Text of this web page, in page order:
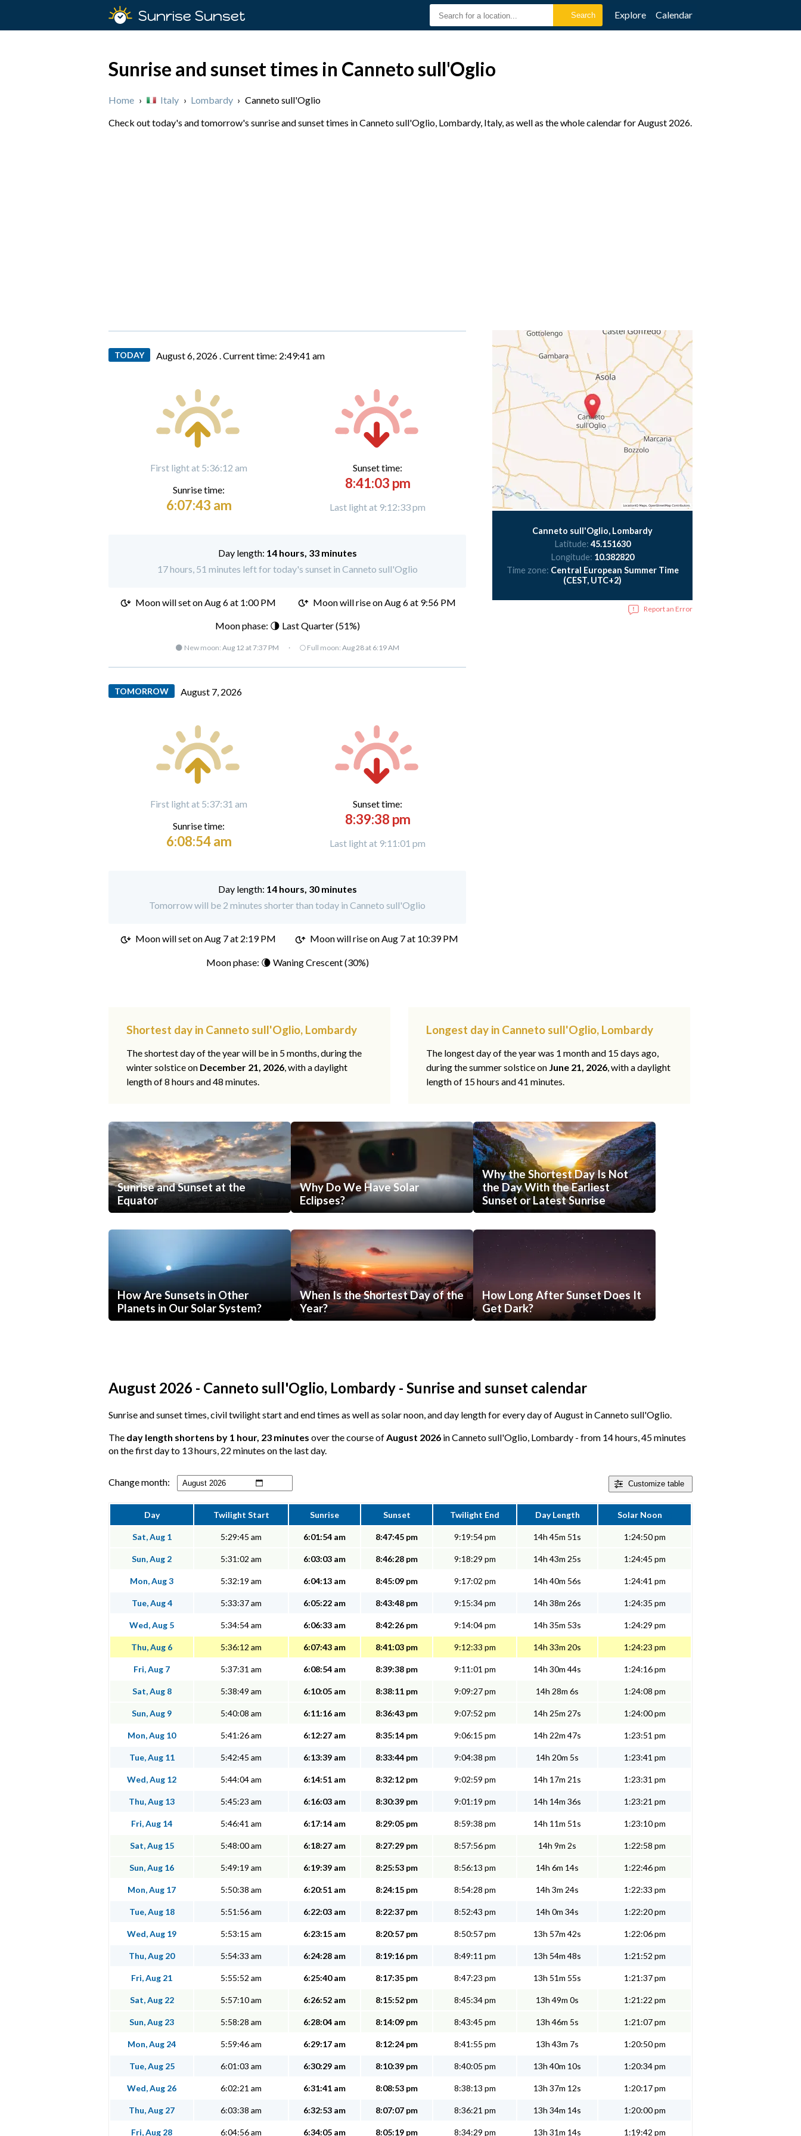
Sunrise Sunset Explore Calendar
Sunrise and sunset times in Canneto sull'Oglio
Home › Italy › Lombardy › Canneto sull'Oglio
Check out today's and tomorrow's sunrise and sunset times in Canneto sull'Oglio, Lombardy, Italy, as well as the whole calendar for August 2026.
TODAY August 6, 2026 .Current time: 2:49:42 am
First light at 5:36:12 am
Sunrise time:
6:07:43 am
Sunset time:
8:41:03 pm
Last light at 9:12:33 pm
Day length: 14 hours, 33 minutes
17 hours, 51 minutes left for today's sunset in Canneto sull'Oglio
Moon will set onAug 6 at 1:00 PM Moon will rise on Aug 6 at 9:56 PM
Moon phase: 🌗 Last Quarter (51%)
🌑 New moon: Aug 12 at 7:37 PM · 🌕 Full moon: Aug 28 at 6:19 AM
TOMORROW August 7, 2026
First light at 5:37:31 am
Sunrise time:
6:08:54 am
Sunset time:
8:39:38 pm
Last light at 9:11:01 pm
Day length: 14 hours, 30 minutes
Tomorrow will be 2 minutes shorter than today in Canneto sull'Oglio
Moon will set onAug 7 at 2:19 PM Moon will rise on Aug 7 at 10:39 PM
Moon phase: 🌘 Waning Crescent (30%)
Canneto sull'Oglio, Lombardy
Latitude: 45.151630
Longitude: 10.382820
Time zone: Central European Summer Time
(CEST, UTC+2)
Report an Error
Shortest day in Canneto sull'Oglio, Lombardy
The shortest day of the year will be in 5 months, during the
winter solstice on December 21, 2026, with a daylight
length of 8 hours and 48 minutes.
Longest day in Canneto sull'Oglio, Lombardy
The longest day of the year was 1 month and 15 days ago,
during the summer solstice on June 21, 2026, with a daylight
length of 15 hours and 41 minutes.
Sunrise and Sunset at the
Equator
Why Do We Have Solar
Eclipses?
Why the Shortest Day Is Not
the Day With the Earliest
Sunset or Latest Sunrise
How Are Sunsets in Other
Planets in Our Solar System?
When Is the Shortest Day of the
Year?
How Long After Sunset Does It
Get Dark?
August 2026 - Canneto sull'Oglio, Lombardy - Sunrise and sunset calendar
Sunrise and sunset times, civil twilight start and end times as well as solar noon, and day length for every day of August in Canneto sull'Oglio.
The day length shortens by 1 hour, 23 minutes over the course ofAugust 2026 in Canneto sull'Oglio, Lombardy - from 14 hours, 45 minutes
on the first day to 13 hours, 22 minutes on the last day.
Customize table
Change month:
Day Twilight Start Sunrise Sunset Twilight End Day Length Solar Noon
Sat, Aug 1 5:29:45 am 6:01:54 am 8:47:45 pm 9:19:54 pm 14h 45m 51s 1:24:50 pm
Sun, Aug 2 5:31:02 am 6:03:03 am 8:46:28 pm 9:18:29 pm 14h 43m 25s 1:24:45 pm
Mon, Aug 3 5:32:19 am 6:04:13 am 8:45:09 pm 9:17:02 pm 14h 40m 56s 1:24:41 pm
Tue, Aug 4 5:33:37 am 6:05:22 am 8:43:48 pm 9:15:34 pm 14h 38m 26s 1:24:35 pm
Wed, Aug 5 5:34:54 am 6:06:33 am 8:42:26 pm 9:14:04 pm 14h 35m 53s 1:24:29 pm
Thu, Aug 6 5:36:12 am 6:07:43 am 8:41:03 pm 9:12:33 pm 14h 33m 20s 1:24:23 pm
Fri, Aug 7 5:37:31 am 6:08:54 am 8:39:38 pm 9:11:01 pm 14h 30m 44s 1:24:16 pm
Sat, Aug 8 5:38:49 am 6:10:05 am 8:38:11 pm 9:09:27 pm 14h 28m 6s 1:24:08 pm
Sun, Aug 9 5:40:08 am 6:11:16 am 8:36:43 pm 9:07:52 pm 14h 25m 27s 1:24:00 pm
Mon, Aug 10 5:41:26 am 6:12:27 am 8:35:14 pm 9:06:15 pm 14h 22m 47s 1:23:51 pm
Tue, Aug 11 5:42:45 am 6:13:39 am 8:33:44 pm 9:04:38 pm 14h 20m 5s 1:23:41 pm
Wed, Aug 12 5:44:04 am 6:14:51 am 8:32:12 pm 9:02:59 pm 14h 17m 21s 1:23:31 pm
Thu, Aug 13 5:45:23 am 6:16:03 am 8:30:39 pm 9:01:19 pm 14h 14m 36s 1:23:21 pm
Fri, Aug 14 5:46:41 am 6:17:14 am 8:29:05 pm 8:59:38 pm 14h 11m 51s 1:23:10 pm
Sat, Aug 15 5:48:00 am 6:18:27 am 8:27:29 pm 8:57:56 pm 14h 9m 2s 1:22:58 pm
Sun, Aug 16 5:49:19 am 6:19:39 am 8:25:53 pm 8:56:13 pm 14h 6m 14s 1:22:46 pm
Mon, Aug 17 5:50:38 am 6:20:51 am 8:24:15 pm 8:54:28 pm 14h 3m 24s 1:22:33 pm
Tue, Aug 18 5:51:56 am 6:22:03 am 8:22:37 pm 8:52:43 pm 14h 0m 34s 1:22:20 pm
Wed, Aug 19 5:53:15 am 6:23:15 am 8:20:57 pm 8:50:57 pm 13h 57m 42s 1:22:06 pm
Thu, Aug 20 5:54:33 am 6:24:28 am 8:19:16 pm 8:49:11 pm 13h 54m 48s 1:21:52 pm
Fri, Aug 21 5:55:52 am 6:25:40 am 8:17:35 pm 8:47:23 pm 13h 51m 55s 1:21:37 pm
Sat, Aug 22 5:57:10 am 6:26:52 am 8:15:52 pm 8:45:34 pm 13h 49m 0s 1:21:22 pm
Sun, Aug 23 5:58:28 am 6:28:04 am 8:14:09 pm 8:43:45 pm 13h 46m 5s 1:21:07 pm
Mon, Aug 24 5:59:46 am 6:29:17 am 8:12:24 pm 8:41:55 pm 13h 43m 7s 1:20:50 pm
Tue, Aug 25 6:01:03 am 6:30:29 am 8:10:39 pm 8:40:05 pm 13h 40m 10s 1:20:34 pm
Wed, Aug 26 6:02:21 am 6:31:41 am 8:08:53 pm 8:38:13 pm 13h 37m 12s 1:20:17 pm
Thu, Aug 27 6:03:38 am 6:32:53 am 8:07:07 pm 8:36:21 pm 13h 34m 14s 1:20:00 pm
Fri, Aug 28 6:04:56 am 6:34:05 am 8:05:19 pm 8:34:29 pm 13h 31m 14s 1:19:42 pm